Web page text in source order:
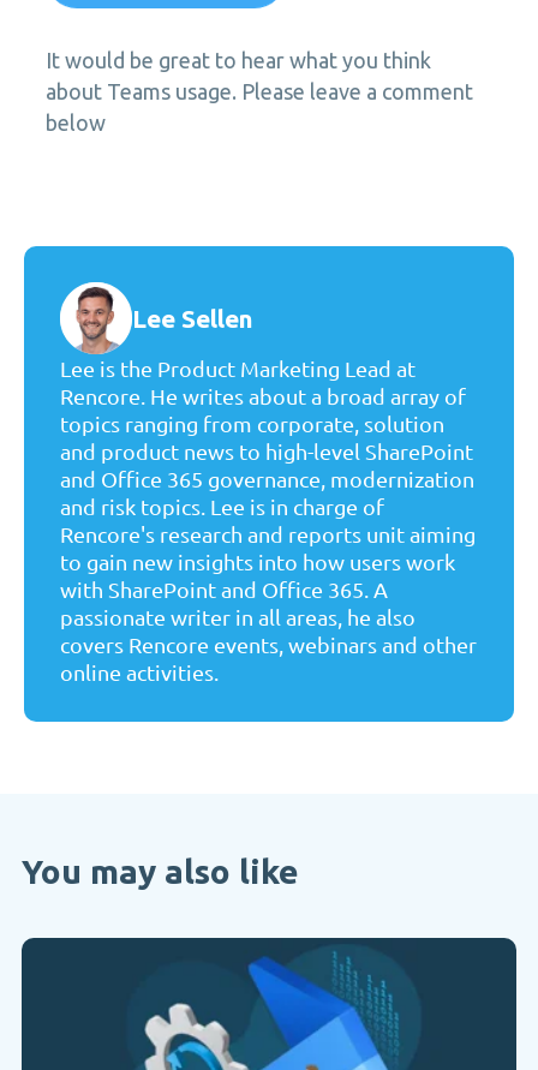
It would be great to hear what you think
about Teams usage. Please leave a comment
below
Lee Sellen
Lee is the Product Marketing Lead at
Rencore. He writes about a broad array of
topics ranging from corporate, solution
and product news to high-level SharePoint
and Office 365 governance, modernization
and risk topics. Lee is in charge of
Rencore's research and reports unit aiming
to gain new insights into how users work
with SharePoint and Office 365. A
passionate writer in all areas, he also
covers Rencore events, webinars and other
online activities.
You may also like